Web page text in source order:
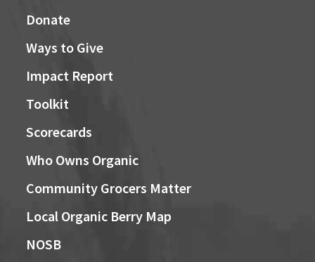
Donate
Ways to Give
Impact Report
Toolkit
Scorecards
Who Owns Organic
Community Grocers Matter
Local Organic Berry Map
NOSB